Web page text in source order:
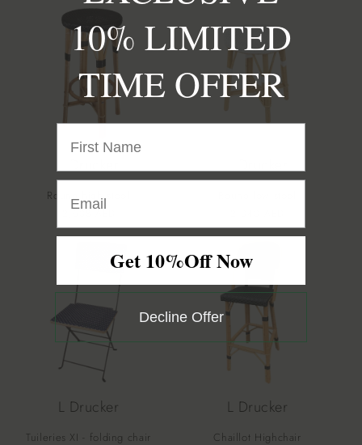
Round high stool
Vendor:
Regular
price
2,508 AED
price
L Drucker
Tuileries XI - folding chair
L Drucker
Chaillot Highchair
10% LIMITED
TIME OFFER
Get 10%Off Now
Decline Offer